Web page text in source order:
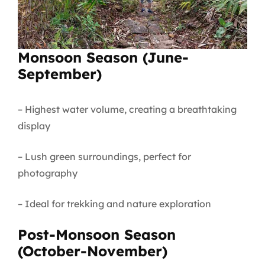
Monsoon Season (June-
September)
– Highest water volume, creating a breathtaking
display
– Lush green surroundings, perfect for
photography
– Ideal for trekking and nature exploration
Post-Monsoon Season
(October-November)